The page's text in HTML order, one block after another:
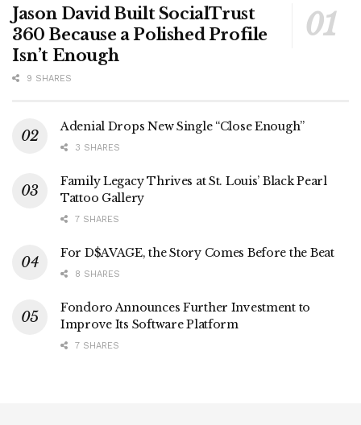
Jason David Built SocialTrust
360 Because a Polished Profile
Isn’t Enough
9 SHARES
Adenial Drops New Single “Close Enough”
3 SHARES
Family Legacy Thrives at St. Louis’ Black Pearl
Tattoo Gallery
7 SHARES
For D$AVAGE, the Story Comes Before the Beat
8 SHARES
Fondoro Announces Further Investment to
Improve Its Software Platform
7 SHARES